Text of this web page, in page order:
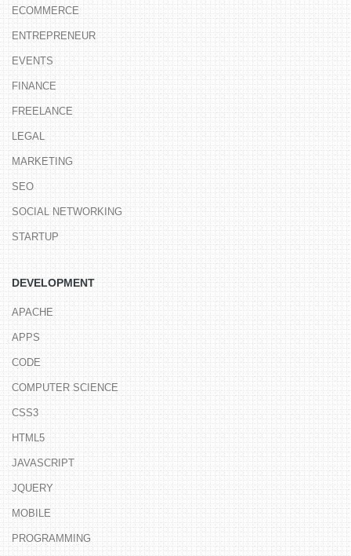
ECOMMERCE
ENTREPRENEUR
EVENTS
FINANCE
FREELANCE
LEGAL
MARKETING
SEO
SOCIAL NETWORKING
STARTUP
DEVELOPMENT
APACHE
APPS
CODE
COMPUTER SCIENCE
CSS3
HTML5
JAVASCRIPT
JQUERY
MOBILE
PROGRAMMING